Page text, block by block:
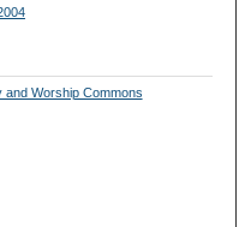
and Worship Commons